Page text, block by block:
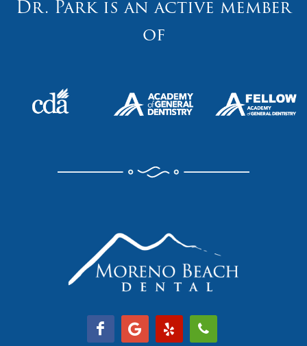
Dr. Park is an active member
of